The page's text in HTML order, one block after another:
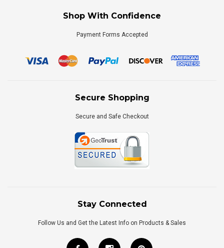
Shop With Confidence
Payment Forms Accepted
Secure Shopping
Secure and Safe Checkout
Stay Connected
Follow Us and Get the Latest Info on Products & Sales